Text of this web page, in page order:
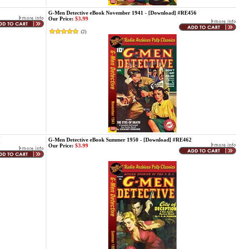
G-Men Detective eBook November 1941 - [Download] #RE456
Our Price: $3.99
(2)
G-Men Detective eBook Summer 1950 - [Download] #RE462
Our Price: $3.99